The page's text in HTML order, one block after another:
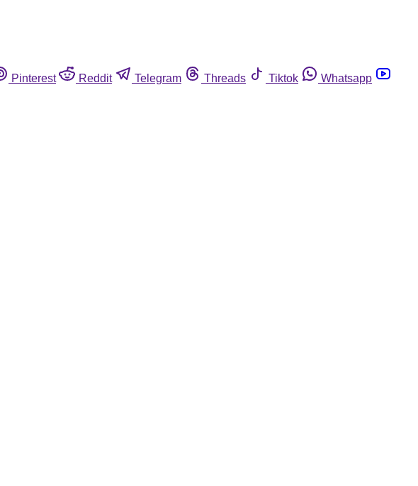
Pinterest Reddit Telegram Threads Tiktok
Whatsapp